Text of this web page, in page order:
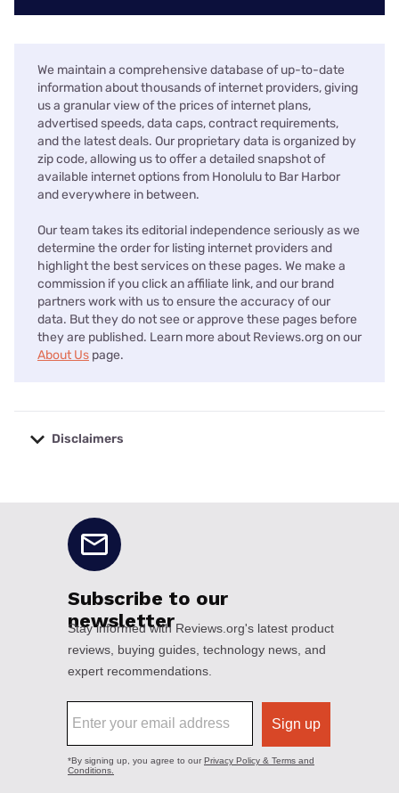
We maintain a comprehensive database of up-to-date
information about thousands of internet providers, giving
us a granular view of the prices of internet plans,
advertised speeds, data caps, contract requirements,
and the latest deals. Our proprietary data is organized by
zip code, allowing us to offer a detailed snapshot of
available internet options from Honolulu to Bar Harbor
and everywhere in between.
Our team takes its editorial independence seriously as we
determine the order for listing internet providers and
highlight the best services on these pages. We make a
commission if you click an affiliate link, and our brand
partners work with us to ensure the accuracy of our
data. But they do not see or approve these pages before
they are published. Learn more about Reviews.org on our
About Us page.
Disclaimers